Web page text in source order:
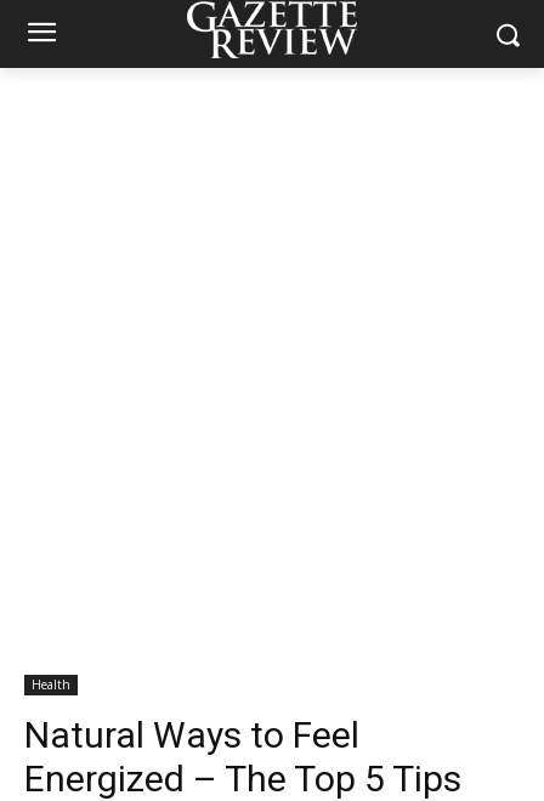
Health
Natural Ways to Feel
Energized – The Top 5 Tips